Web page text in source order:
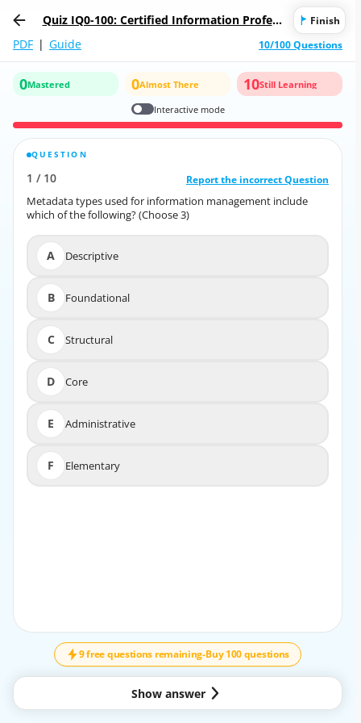
Quiz IQ0-100: Certified Information Profess
Finish
PDF | Guide 10/100 Questions
0Mastered 0Almost There 10Still Learning
Interactive mode
QUESTION
1 / 10 Report the incorrect Question
Metadata types used for information management include
which of the following? (Choose 3)
A Descriptive
B Foundational
C Structural
D Core
E Administrative
F Elementary
1
/
10
Report the incorrect Question
Metadata types used for information management include
which of the following? (Choose 3)
9 free questions remaining-Buy 100 questions
Show answer